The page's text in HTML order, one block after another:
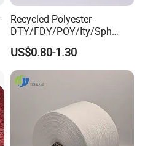
Recycled Polyester
DTY/FDY/POY/Ity/Sph
Yarn for Knitting Weaving;
DTY TBR Ddb SIM Him;
Cationic POY/ DTY; Full Dull
Fd; Cdp; Cool Dry Yarn
US$0.80-1.30